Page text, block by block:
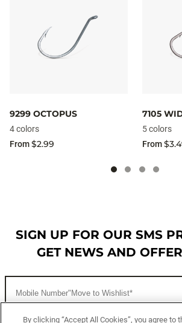
9299 OCTOPUS
4 colors
From$2.99
7105
5 colors
From
SIGN UP FOR OUR SMS
GET NEWS AND
By clicking “Accept All Cookies”, you agree to